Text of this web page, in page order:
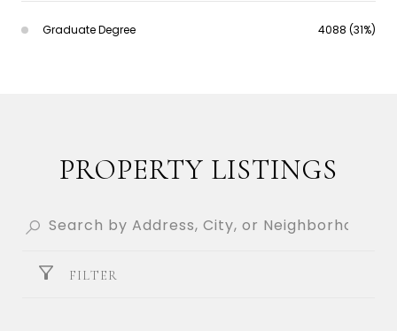
Graduate Degree 4088 (31%)
PROPERTY LISTINGS
FILTER